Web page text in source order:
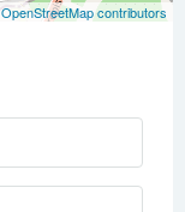
OpenStreetMap contributors